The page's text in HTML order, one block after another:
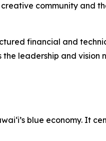
creative community and
financial and
leadership and vision
blue economy. It